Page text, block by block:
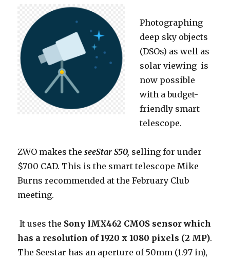
Photographing
deep sky objects
(DSOs) as well as
solar viewing is
now possible
with a budget-
friendly smart
telescope.
ZWO makes theseeStar S50, selling for under
$700 CAD. This is the smart telescope Mike
Burns recommended at the February Club
meeting.
It uses the Sony IMX462 CMOS sensor which
has a resolution of 1920 x 1080 pixels (2 MP).
The Seestar has an aperture of 50mm (1.97 in),